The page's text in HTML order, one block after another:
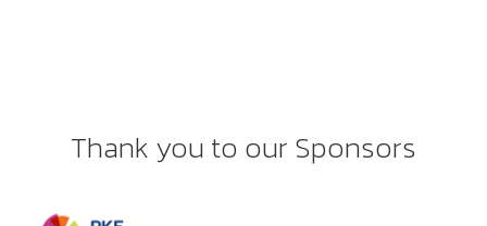
Thank you to our Sponsors